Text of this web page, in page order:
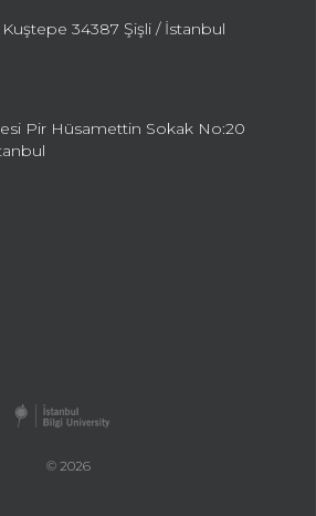
34387 Şişli / İstanbul
Pir Hüsamettin Sokak No:20
© 2026